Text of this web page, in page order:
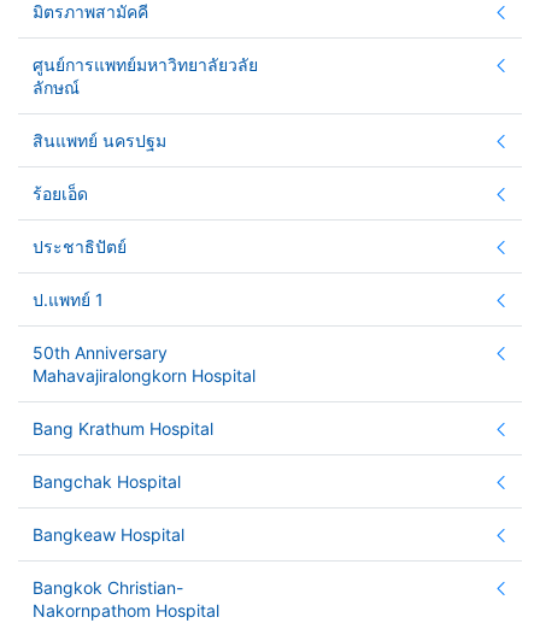
มิตรภาพสามัคคี
ศูนย์การแพทย์มหาวิทยาลัยวลัย
ลักษณ์
สินแพทย์ นครปฐม
ร้อยเอ็ด
ประชาธิปัตย์
ป.แพทย์ 1
50th Anniversary
Mahavajiralongkorn Hospital
Bang Krathum Hospital
Bangchak Hospital
Bangkeaw Hospital
Bangkok Christian-
Nakornpathom Hospital